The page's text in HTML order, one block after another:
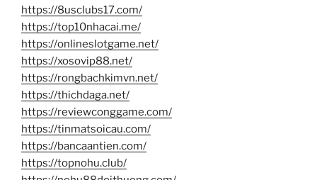
https://8usclubs17.com/
https://top10nhacai.me/
https://onlineslotgame.net/
https://xosovip88.net/
https://rongbachkimvn.net/
https://thichdaga.net/
https://reviewconggame.com/
https://tinmatsoicau.com/
https://bancaantien.com/
https://topnohu.club/